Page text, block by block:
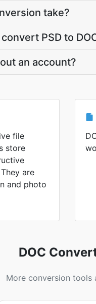
take?
PSD to
an account?
file
store
are
and photo
DOC
More conversion tools